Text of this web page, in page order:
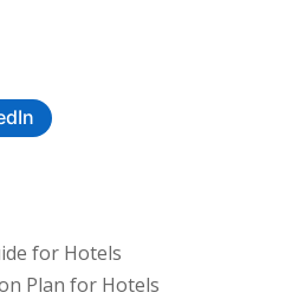
for Hotels
Plan for Hotels